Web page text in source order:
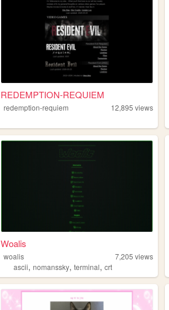
REDEMPTION-REQUIEM
redemption-requiem 12,895 views
Woalis
woalis 7,205 views
ascii,nomanssky,terminal,crt